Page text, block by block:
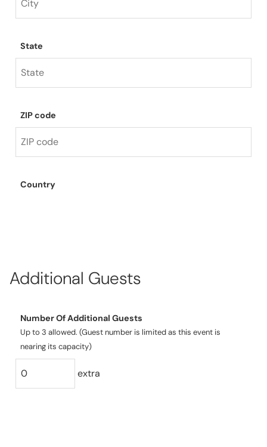
State
ZIP code
Country
Additional Guests
Number Of Additional Guests
Up to 3 allowed. (Guest number is limited as this event is
nearing its capacity)
extra